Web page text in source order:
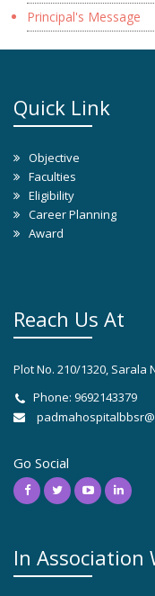
Principal's Message
Quick Link
Objective
Faculties
Eligibility
Career Planning
Award
Reach Us At
Plot No. 210/1320, Sarala
Phone: 9692143379
Go Social
In Association